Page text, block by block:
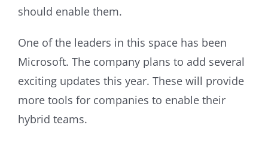
should enable them.
One of the leaders in this space has been
Microsoft. The company plans to add several
exciting updates this year. These will provide
more tools for companies to enable their
hybrid teams.